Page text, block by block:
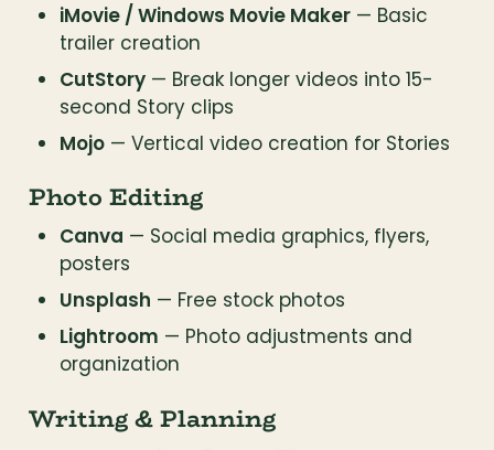
iMovie / Windows Movie Maker — Basic
trailer creation
CutStory — Break longer videos into 15-
second Story clips
Mojo — Vertical video creation for Stories
Photo Editing
Canva — Social media graphics, flyers,
posters
Unsplash — Free stock photos
Lightroom — Photo adjustments and
organization
Writing & Planning